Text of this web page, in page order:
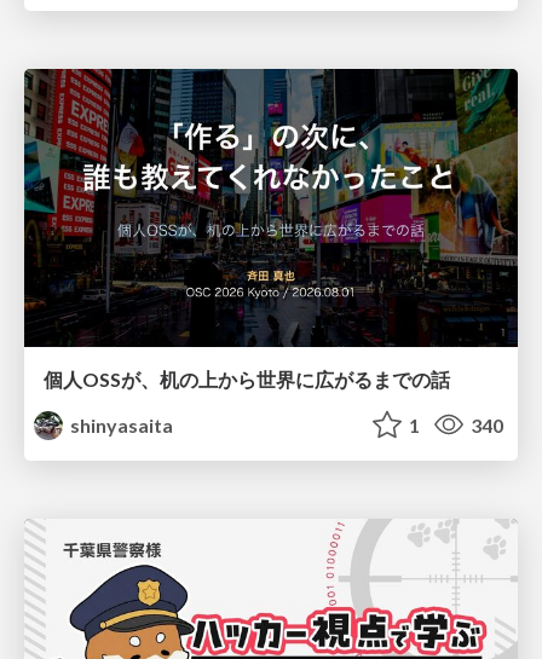
個人OSSが、机の上から世界に広がるまでの話
shinyasaita
1 340